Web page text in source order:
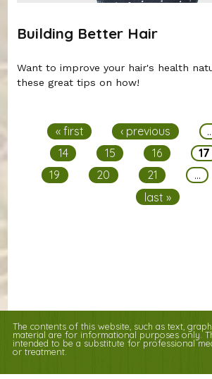
Building Better Hair
Want to improve your hair's health
these great tips on how!
« first ‹ previous …
14
15 16 17
19
20 21 …
last »
The contents of this website, such as text,
material are for informational purposes only.
intended to be a substitute for professional
or treatment.